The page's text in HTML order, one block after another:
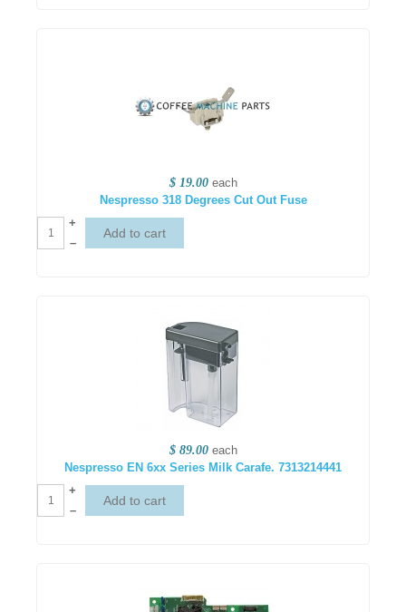
$ 19.00 each
Nespresso 318 Degrees Cut Out Fuse
+
–
$ 89.00 each
Nespresso EN 6xx Series Milk Carafe. 7313214441
+
–